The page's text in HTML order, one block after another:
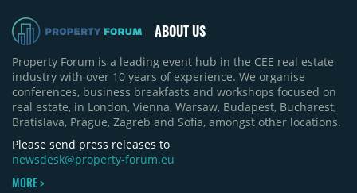
ABOUT US
Property Forum is a leading event hub in the CEE real estate
industry with over 10 years of experience. We organise
conferences, business breakfasts and workshops focused on
real estate, in London, Vienna, Warsaw, Budapest, Bucharest,
Bratislava, Prague, Zagreb and Sofia, amongst other locations.
Please send press releases to
newsdesk@property-forum.eu
MORE >